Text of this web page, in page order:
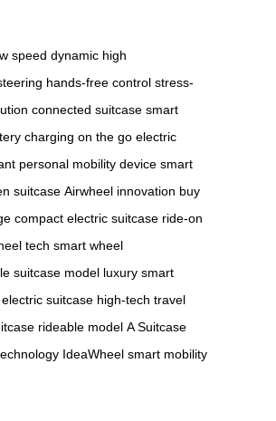
speed dynamic high
hands-free control stress-
connected suitcase smart
charging on the go electric
personal mobility device smart
suitcase Airwheel innovation buy
compact electric suitcase ride-on
tech smart wheel
suitcase model luxury smart
suitcase high-tech travel
rideable model A Suitcase
IdeaWheel smart mobility